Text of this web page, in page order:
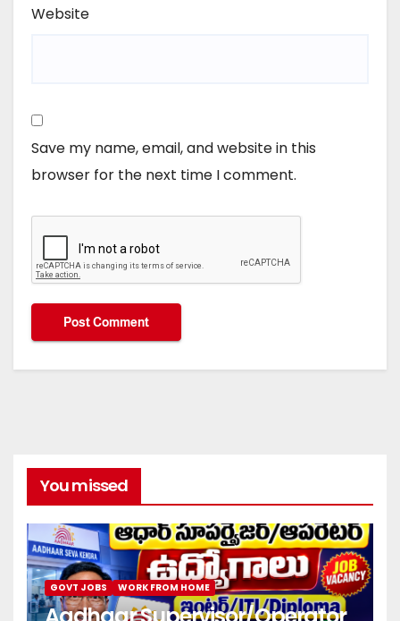
Website
Save my name, email, and website in this
browser for the next time I comment.
You missed
GOVT JOBS WORK FROM HOME